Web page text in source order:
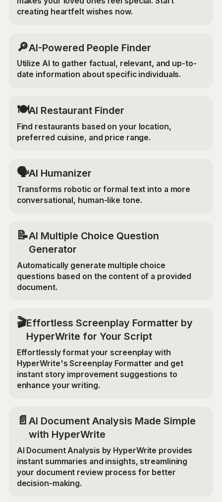
creating heartfelt wishes now.
🔎AI-Powered People Finder
Utilize AI to gather factual, relevant, and up-to-
date information about specific individuals.
🍽️AI Restaurant Finder
Find restaurants based on your location,
preferred cuisine, and price range.
🗣️AI Humanizer
Transforms robotic or formal text into a more
conversational, human-like tone.
📝AI Multiple Choice Question
Generator
Automatically generate multiple choice
questions based on the content of a provided
document.
🎬Effortless Screenplay Formatter by
HyperWrite for Your Script
Effortlessly format your screenplay with
HyperWrite's Screenplay Formatter and get
instant story improvement suggestions to
enhance your writing.
📄 AI Document Analysis Made Simple
with HyperWrite
AI Document Analysis by HyperWrite provides
instant summaries and insights, streamlining
your document review process for better
decision-making.